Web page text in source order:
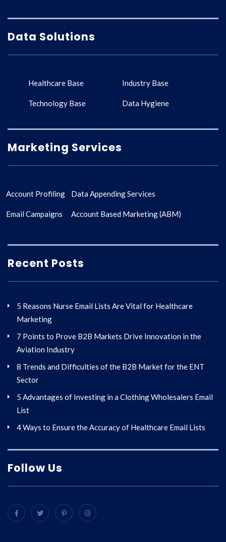
Data Solutions
Healthcare Base Industry Base
Technology Base Data Hygiene
Marketing Services
Account Profiling Data Appending Services
Email Campaigns Account Based Marketing (ABM)
Recent Posts
5 Reasons Nurse Email Lists Are Vital for Healthcare
Marketing
7 Points to Prove B2B Markets Drive Innovation in the
Aviation Industry
8 Trends and Difficulties of the B2B Market for the ENT
Sector
5 Advantages of Investing in a Clothing Wholesalers Email
List
4 Ways to Ensure the Accuracy of Healthcare Email Lists
Follow Us